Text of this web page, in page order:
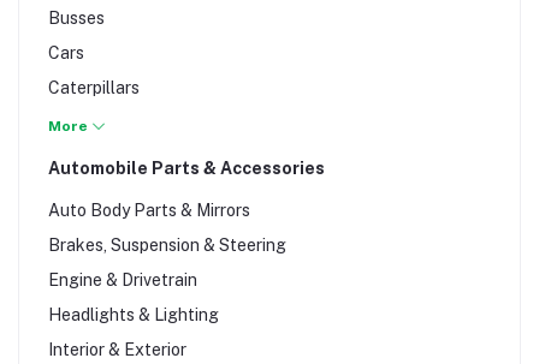
Busses
Cars
Caterpillars
Lorries
Lorries & Trailers
More
Automobile Parts & Accessories
Auto Body Parts & Mirrors
Brakes, Suspension & Steering
Engine & Drivetrain
Headlights & Lighting
Interior & Exterior